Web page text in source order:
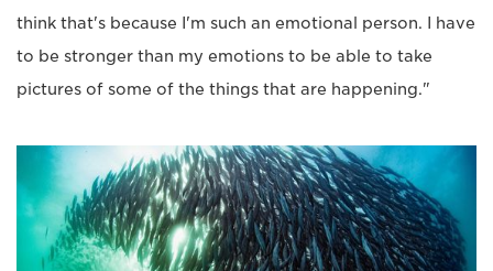
think that's because I'm such an emotional person. I have
to be stronger than my emotions to be able to take
pictures of some of the things that are happening."